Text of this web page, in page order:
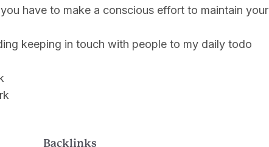
have to make a conscious effort to maintain your
keeping in touch with people to my daily todo
Backlinks